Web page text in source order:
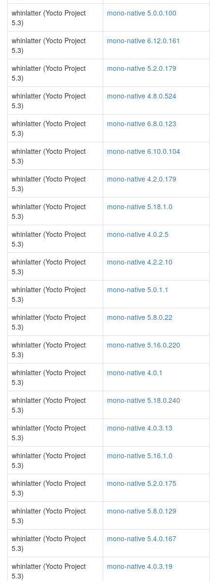
whinlatter (Yocto Project
5.3)
mono-native 5.0.0.100
whinlatter (Yocto Project
5.3)
mono-native 6.12.0.161
whinlatter (Yocto Project
5.3)
mono-native 5.2.0.179
whinlatter (Yocto Project
5.3)
mono-native 4.8.0.524
whinlatter (Yocto Project
5.3)
mono-native 6.8.0.123
whinlatter (Yocto Project
5.3)
mono-native 6.10.0.104
whinlatter (Yocto Project
5.3)
mono-native 4.2.0.179
whinlatter (Yocto Project
5.3)
mono-native 5.18.1.0
whinlatter (Yocto Project
5.3)
mono-native 4.0.2.5
whinlatter (Yocto Project
5.3)
mono-native 4.2.2.10
whinlatter (Yocto Project
5.3)
mono-native 5.0.1.1
whinlatter (Yocto Project
5.3)
mono-native 5.8.0.22
whinlatter (Yocto Project
5.3)
mono-native 5.16.0.220
whinlatter (Yocto Project
5.3)
mono-native 4.0.1
whinlatter (Yocto Project
5.3)
mono-native 5.18.0.240
whinlatter (Yocto Project
5.3)
mono-native 4.0.3.13
whinlatter (Yocto Project
5.3)
mono-native 5.16.1.0
whinlatter (Yocto Project
5.3)
mono-native 5.2.0.175
whinlatter (Yocto Project
5.3)
mono-native 5.8.0.129
whinlatter (Yocto Project
5.3)
mono-native 5.4.0.167
whinlatter (Yocto Project
5.3)
mono-native 4.0.3.19